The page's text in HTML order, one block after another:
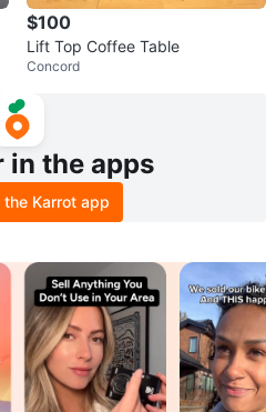
$100
Lift Top Coffee Table
Concord
in the apps
the Karrot app